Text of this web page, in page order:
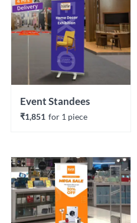
Event Standees
₹1,851 for 1 piece